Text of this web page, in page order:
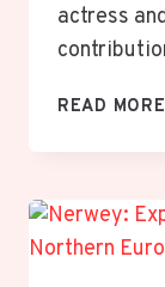
actress
READ MORE